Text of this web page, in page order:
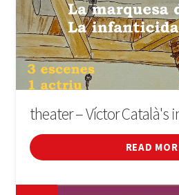
theater – Víctor Català's
READ